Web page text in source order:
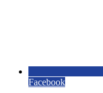
Facebook